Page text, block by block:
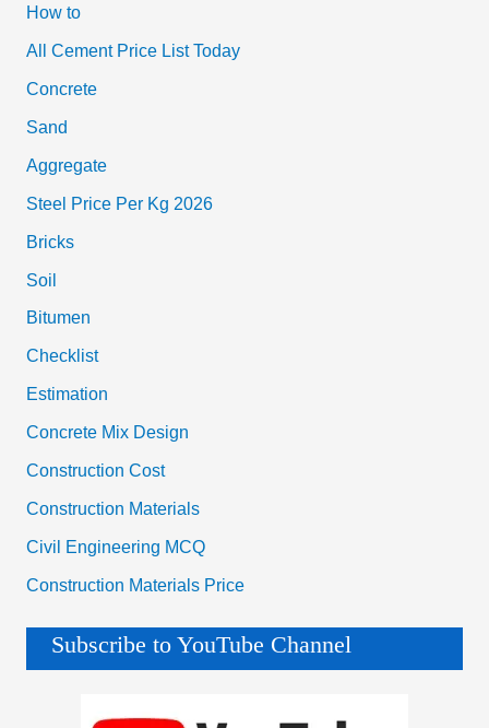
How to
All Cement Price List Today
Concrete
Sand
Aggregate
Steel Price Per Kg 2026
Bricks
Soil
Bitumen
Checklist
Estimation
Concrete Mix Design
Construction Cost
Construction Materials
Civil Engineering MCQ
Construction Materials Price
Subscribe to YouTube Channel